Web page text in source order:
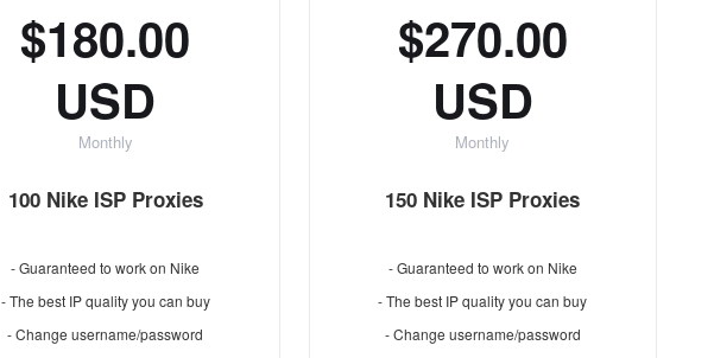
$180.00
USD
Monthly
100 Nike ISP Proxies
- Guaranteed to work on Nike
- The best IP quality you can buy
- Change username/password
$270.00
USD
Monthly
150 Nike ISP Proxies
- Guaranteed to work on Nike
- The best IP quality you can buy
- Change username/password